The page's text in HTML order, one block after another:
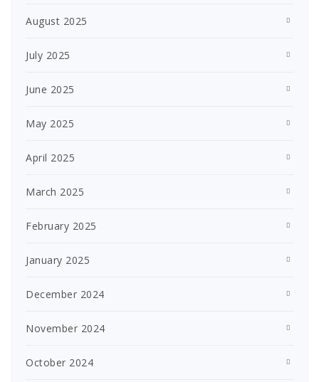
August 2025
July 2025
June 2025
May 2025
April 2025
March 2025
February 2025
January 2025
December 2024
November 2024
October 2024